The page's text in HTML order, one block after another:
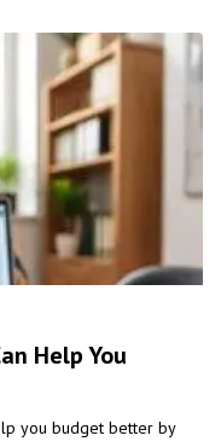
Help You
you budget better by